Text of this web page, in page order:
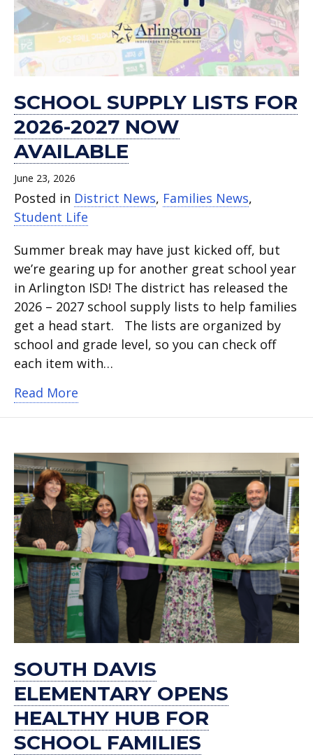
SCHOOL SUPPLY LISTS FOR
2026-2027 NOW
AVAILABLE
June 23, 2026
Posted in District News, Families News,
Student Life
Summer break may have just kicked off, but
we’re gearing up for another great school year
in Arlington ISD! The district has released the
2026 – 2027 school supply lists to help families
get a head start. The lists are organized by
school and grade level, so you can check off
each item with…
Read More
now
available.
SOUTH DAVIS
ELEMENTARY OPENS
HEALTHY HUB FOR
SCHOOL FAMILIES
for
school
families.
–
benefitting
Mission
Arlington.
to
School
Kickoff
human
trafficking Jan.
23.
support
again.
Elementary .
May
18.
ISD’s
Family
Expo.
Aug.
12.